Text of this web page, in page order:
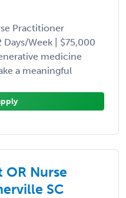
Practitioner
Week | $75,000
medicine
a meaningful
OR Nurse
SC